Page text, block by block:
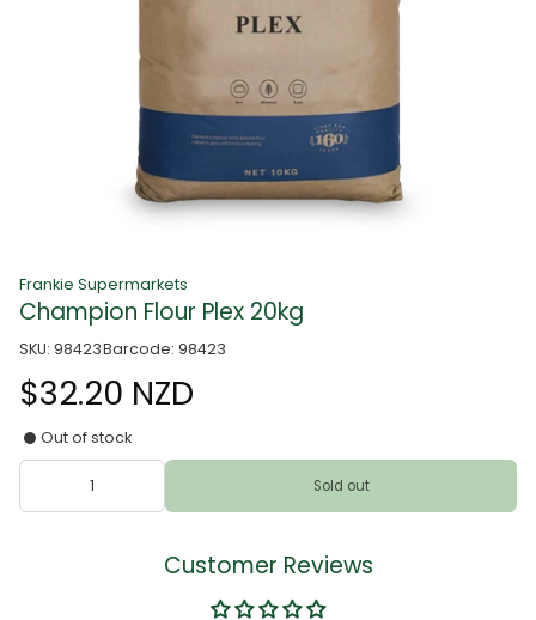
Frankie Supermarkets
Champion Flour Plex 20kg
SKU: 98423Barcode: 98423
$32.20 NZD
Out of stock
Sold out
Customer Reviews